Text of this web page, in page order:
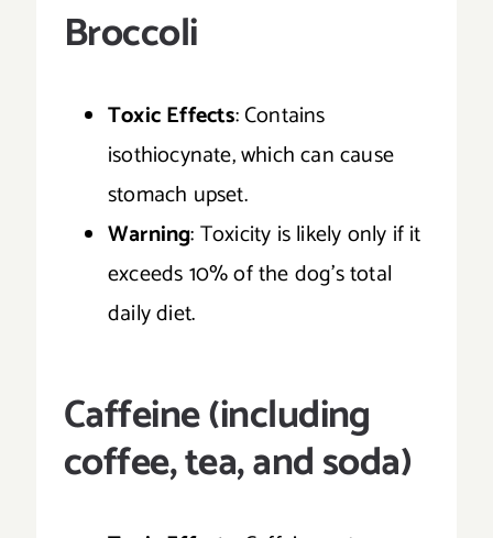
Broccoli
Toxic Effects: Contains
isothiocynate, which can cause
stomach upset.
Warning: Toxicity is likely only if it
exceeds 10% of the dog’s total
daily diet.
Caffeine (including
coffee, tea, and soda)